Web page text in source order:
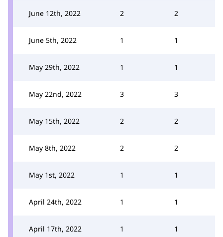
June 12th, 2022 2 2
June 5th, 2022 1 1
May 29th, 2022 1 1
May 22nd, 2022 3 3
May 15th, 2022 2 2
May 8th, 2022 2 2
May 1st, 2022 1 1
April 24th, 2022 1 1
April 17th, 2022 1 1